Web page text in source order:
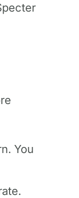
You